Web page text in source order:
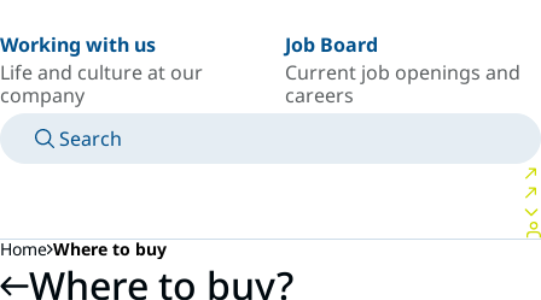
Working with us
Life and culture at our
company
Job Board
Current job openings and
careers
Search
Home Where to buy
Where to buy?